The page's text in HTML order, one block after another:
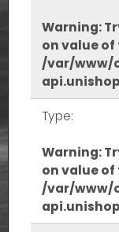
Warning:
on value of
/var/www/
Type:
Warning:
on value of
/var/www/